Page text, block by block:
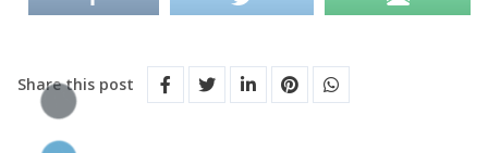
Share this post